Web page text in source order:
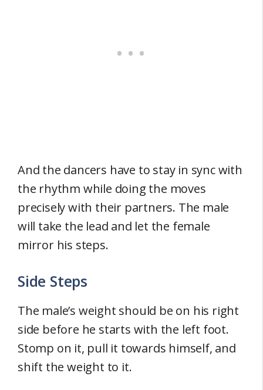
And the dancers have to stay in sync with
the rhythm while doing the moves
precisely with their partners. The male
will take the lead and let the female
mirror his steps.
Side Steps
The male’s weight should be on his right
side before he starts with the left foot.
Stomp on it, pull it towards himself, and
shift the weight to it.